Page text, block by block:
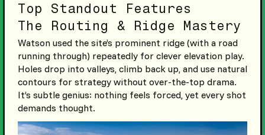
Top Standout Features
The Routing & Ridge Mastery
Watson used the site’s prominent ridge (with a road
running through) repeatedly for clever elevation play.
Holes drop into valleys, climb back up, and use natural
contours for strategy without over-the-top drama.
It’s subtle genius: nothing feels forced, yet every shot
demands thought.